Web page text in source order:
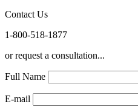
Contact Us
1-800-518-1877
or request a consultation...
Full Name
E-mail